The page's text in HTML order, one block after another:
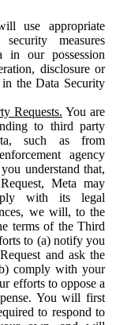
use appropriate
measures
in our possession
disclosure or
in the Data Security
Requests. You are
to third party
such as from
agency
understand that,
Meta may
with its legal
we will, to the
terms of the Third
to (a) notify you
and ask the
comply with your
efforts to oppose a
You will first
to respond to